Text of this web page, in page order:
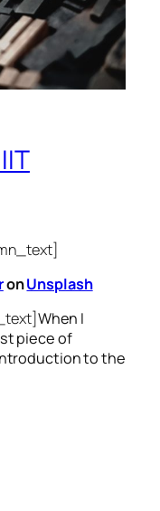
onUnsplash
When I
piece of
to the